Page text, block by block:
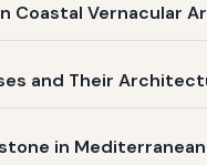
Coastal Vernacular
and Their
in